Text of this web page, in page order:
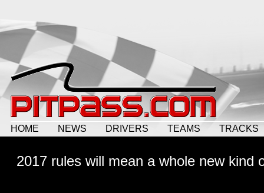
HOME NEWS DRIVERS TEAMS TRACKS
2017 rules will mean a whole new kind